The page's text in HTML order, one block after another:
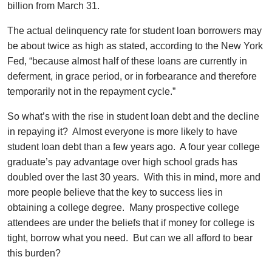
billion from March 31.
The actual delinquency rate for student loan borrowers may
be about twice as high as stated, according to the New York
Fed, “because almost half of these loans are currently in
deferment, in grace period, or in forbearance and therefore
temporarily not in the repayment cycle.”
So what’s with the rise in student loan debt and the decline
in repaying it? Almost everyone is more likely to have
student loan debt than a few years ago. A four year college
graduate’s pay advantage over high school grads has
doubled over the last 30 years. With this in mind, more and
more people believe that the key to success lies in
obtaining a college degree. Many prospective college
attendees are under the beliefs that if money for college is
tight, borrow what you need. But can we all afford to bear
this burden?